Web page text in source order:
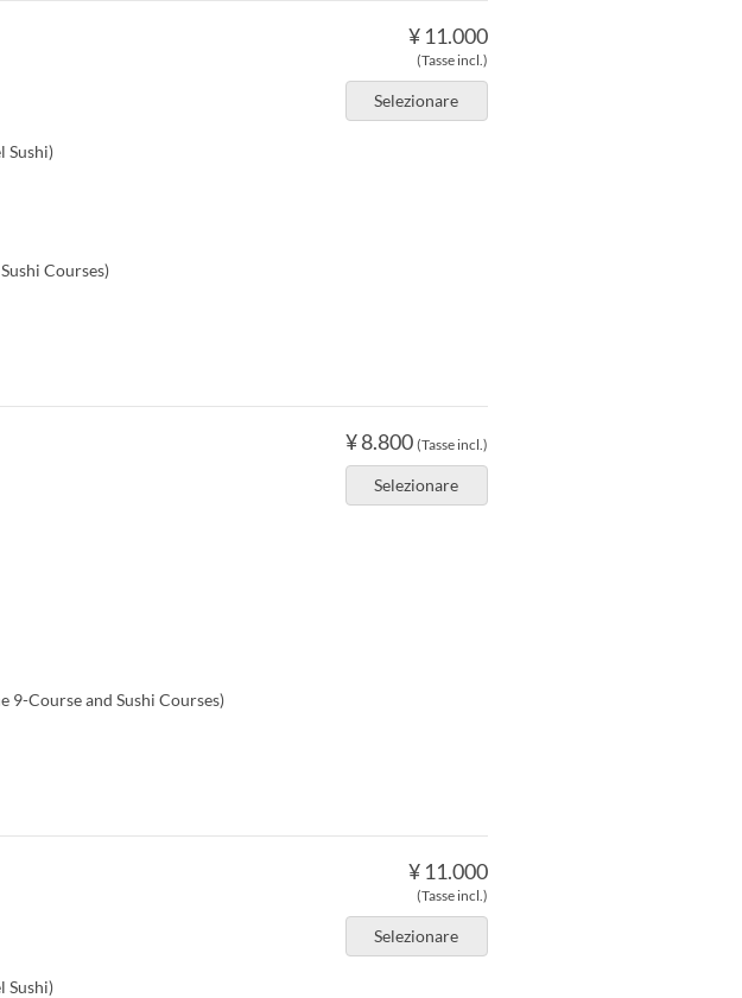
¥ 11.000
(Tasse incl.)
Selezionare
Sushi)
Courses)
¥ 8.800 (Tasse incl.)
Selezionare
9-Course and Sushi Courses)
¥ 11.000
(Tasse incl.)
Selezionare
Sushi)